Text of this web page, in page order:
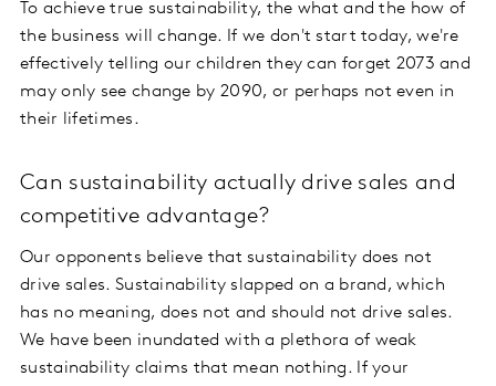
To achieve true sustainability, the what and the how of
the business will change. If we don't start today, we're
effectively telling our children they can forget 2073 and
may only see change by 2090, or perhaps not even in
their lifetimes.
Can sustainability actually drive sales and
competitive advantage?
Our opponents believe that sustainability does not
drive sales. Sustainability slapped on a brand, which
has no meaning, does not and should not drive sales.
We have been inundated with a plethora of weak
sustainability claims that mean nothing. If your